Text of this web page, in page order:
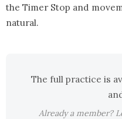
the Timer Stop and
natural.
The full practice is
Already a member?